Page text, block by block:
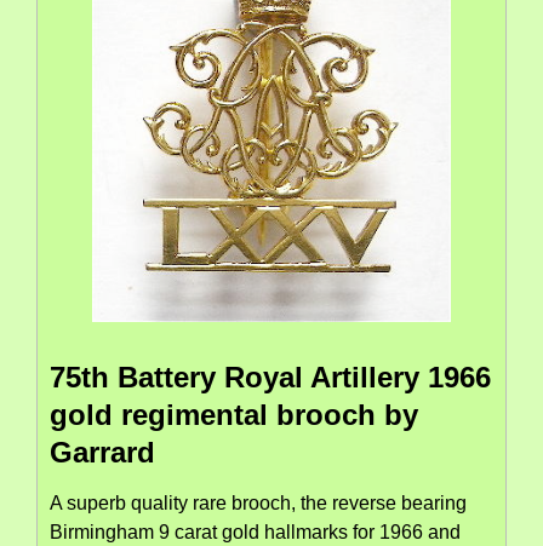
75th Battery Royal Artillery 1966
gold regimental brooch by
Garrard
A superb quality rare brooch, the reverse bearing
Birmingham 9 carat gold hallmarks for 1966 and